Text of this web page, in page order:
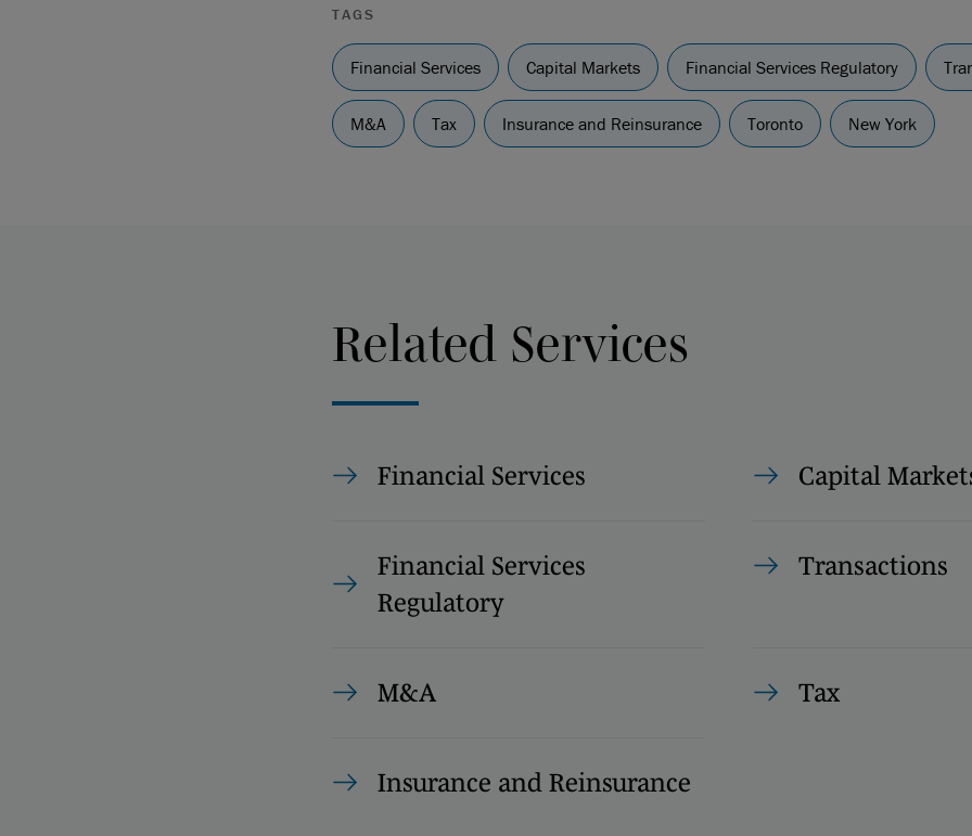
TAGS
Financial Services Capital Markets Financial Services Regulatory
M&A Tax Insurance and Reinsurance Toronto New York
Related Services
Financial Services Capital
Financial Services
Regulatory
Transactions
M&A Tax
Insurance and Reinsurance